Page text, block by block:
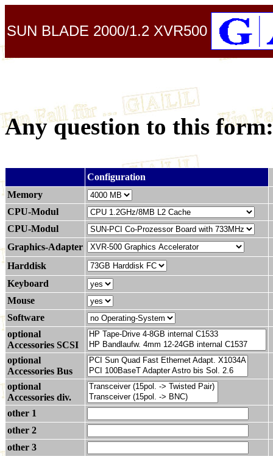
SUN BLADE 2000/1.2 XVR500
Any question to this
Configuration
Memory
CPU-Modul
CPU-Modul
Graphics-Adapter
Harddisk
Keyboard
Mouse
Software
optional
Accessories SCSI
optional
Accessories Bus
optional
Accessories div.
other 1
other 2
other 3